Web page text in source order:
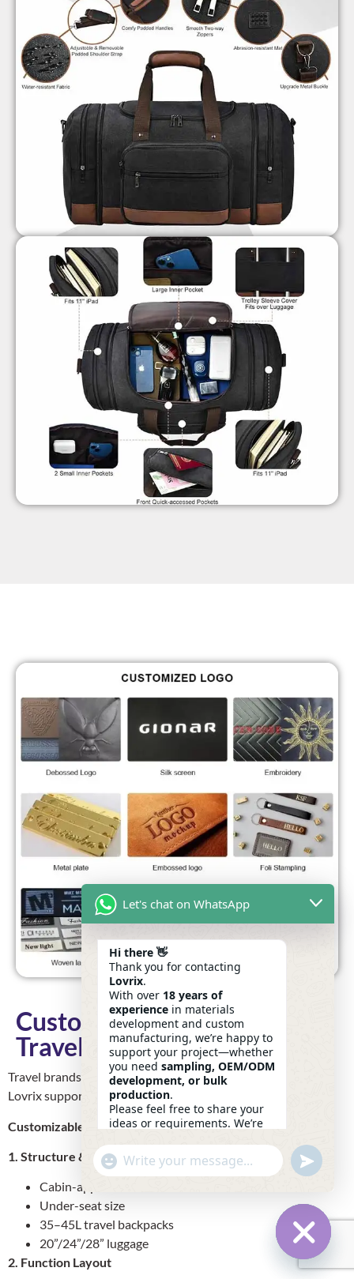
Customization Options For
Travel Brands
Travel brands need bothfunctionalityand
Lovrix supports both.
Customizable Elements:
1. Structure & Dimensions
Cabin-approved
Under-seat size
35–45L travel backpacks
20”/24”/28” luggage
2. Function Layout
Hide
Let's chat on WhatsApp
Hi there 👋
Thank you for contacting
Lovrix.
With over 18 years of
experience in materials
development and custom
manufacturing, we’re happy to
support your project—whether
you need sampling, OEM/ODM
development, or bulk
production.
Please feel free to share your
ideas or requirements. We’re
—
18:43
"+chaty_settings.lang.emoji_picker+"
WhatsApp
Message